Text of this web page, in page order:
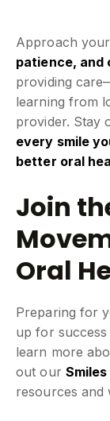
Approach
patience, and
providing
learning from
provider. Stay
every smile
better oral
Join
Oral
Preparing for
up for success
learn more
out our
resources and